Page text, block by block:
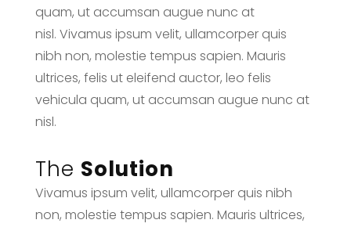
quam, ut accumsan augue nunc at
nisl. Vivamus ipsum velit, ullamcorper quis
nibh non, molestie tempus sapien. Mauris
ultrices, felis ut eleifend auctor, leo felis
vehicula quam, ut accumsan augue nunc at
nisl.
The Solution
Vivamus ipsum velit, ullamcorper quis nibh
non, molestie tempus sapien. Mauris ultrices,